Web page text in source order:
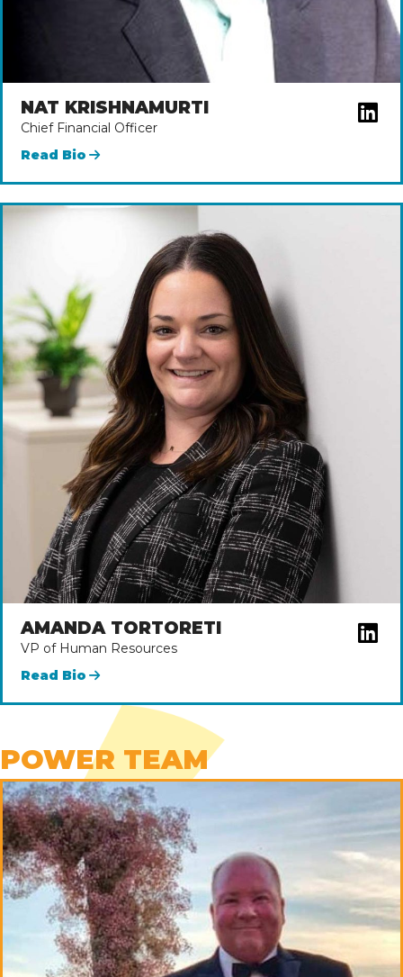
NAT KRISHNAMURTI
Chief Financial Officer
Read Bio
AMANDA TORTORETI
VP of Human Resources
Read Bio
POWER TEAM